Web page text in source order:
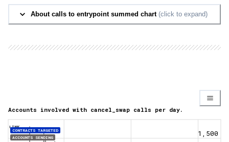
About calls to entrypoint summed chart(click to expand)
LINK
CONTRACTS TARGETED
ACCOUNTS SENDING
Accounts involved with cancel_swap calls per day.
1,500